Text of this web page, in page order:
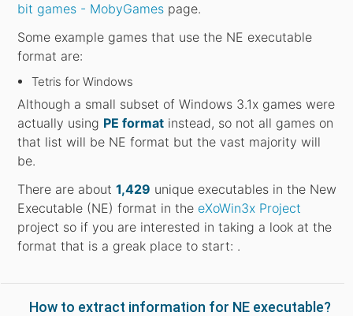
bit games - MobyGames page.
Some example games that use the NE executable
format are:
Tetris for Windows
Although a small subset of Windows 3.1x games were
actually using PE format instead, so not all games on
that list will be NE format but the vast majority will
be.
There are about1,429 unique executables in the New
Executable (NE) format in the eXoWin3x Project
project so if you are interested in taking a look at the
format that is a greak place to start: .
How to extract information for NE executable?